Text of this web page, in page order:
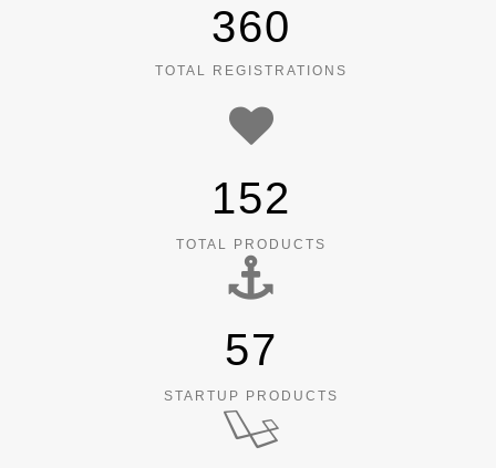
360
TOTAL REGISTRATIONS
152
TOTAL PRODUCTS
57
STARTUP PRODUCTS